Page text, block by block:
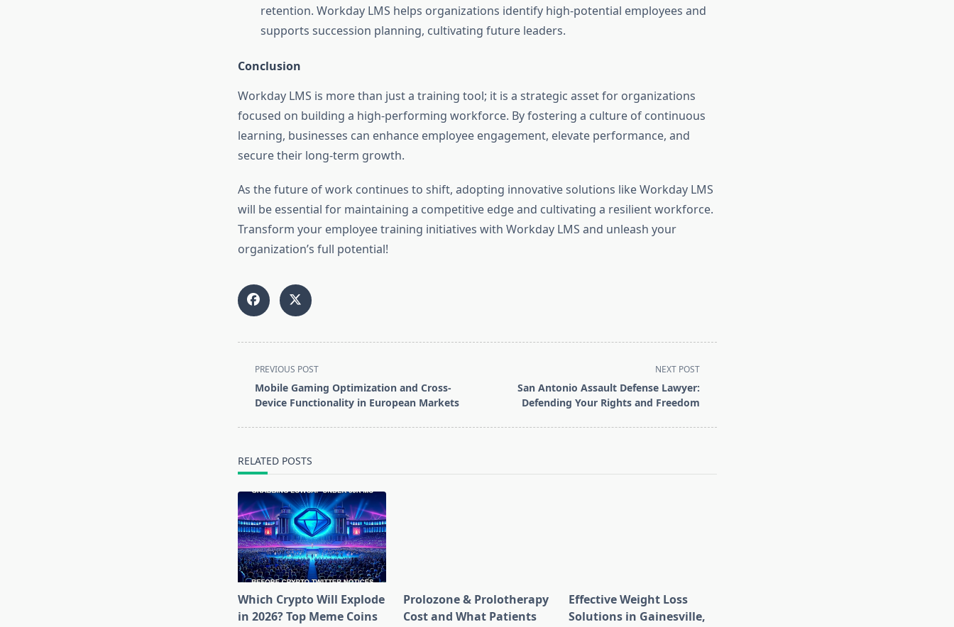
retention. Workday LMS helps organizations identify high-potential employees and
supports succession planning, cultivating future leaders.
Conclusion
Workday LMS is more than just a training tool; it is a strategic asset for organizations
focused on building a high-performing workforce. By fostering a culture of continuous
learning, businesses can enhance employee engagement, elevate performance, and
secure their long-term growth.
As the future of work continues to shift, adopting innovative solutions like Workday LMS
will be essential for maintaining a competitive edge and cultivating a resilient workforce.
Transform your employee training initiatives with Workday LMS and unleash your
organization’s full potential!
<span
class="nav-
subtitle
PREVIOUS POST
Mobile Gaming Optimization and Cross-
Device Functionality in European Markets
NEXT POST
San Antonio Assault Defense Lawyer:
Defending Your Rights and Freedom
RELATED POSTS
Which Crypto Will Explode
in 2026? Top Meme Coins
Prolozone & Prolotherapy
Cost and What Patients
Effective Weight Loss
Solutions in Gainesville,